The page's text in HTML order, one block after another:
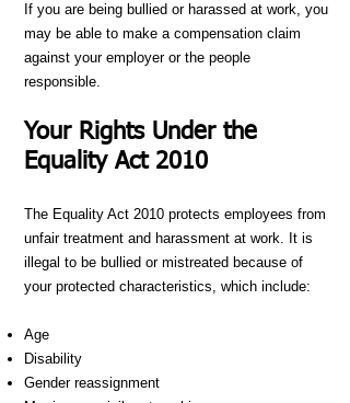
If you are being bullied or harassed at work, you
may be able to make a compensation claim
against your employer or the people
responsible.
Your Rights Under the
Equality Act 2010
The Equality Act 2010 protects employees from
unfair treatment and harassment at work. It is
illegal to be bullied or mistreated because of
your protected characteristics, which include:
Age
Disability
Gender reassignment